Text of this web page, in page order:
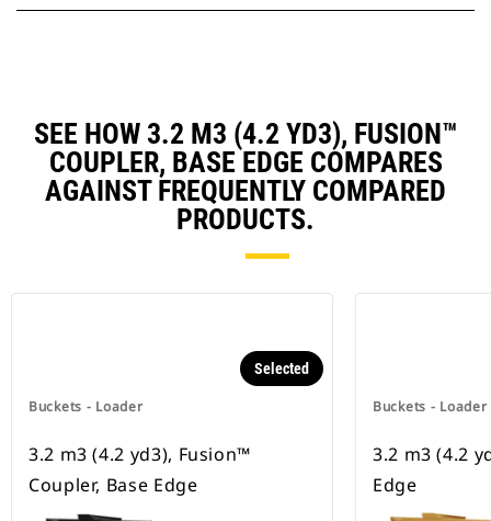
SEE HOW 3.2 M3 (4.2 YD3), FUSION™
COUPLER, BASE EDGE COMPARES
AGAINST FREQUENTLY COMPARED
PRODUCTS.
Buckets - Loader
Selected
3.2 m3 (4.2 yd3), Fusion™
Coupler, Base Edge
Buckets - Loader
3.2 m3 (4.2
Edge